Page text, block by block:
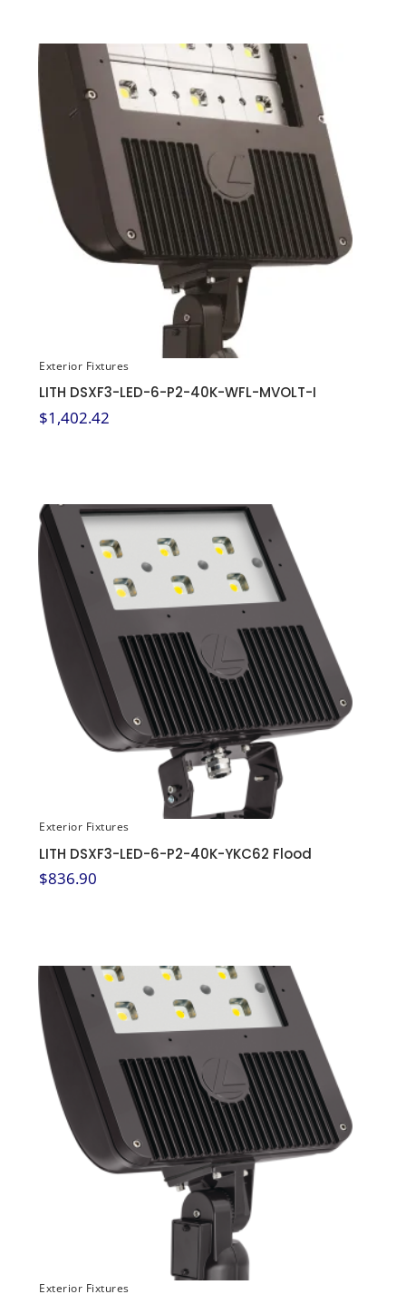
Exterior Fixtures
LITH DSXF3-LED-6-P2-40K-WFL-MVOLT-I
$1,402.42
Exterior Fixtures
LITH DSXF3-LED-6-P2-40K-YKC62 Flood
$836.90
Exterior Fixtures